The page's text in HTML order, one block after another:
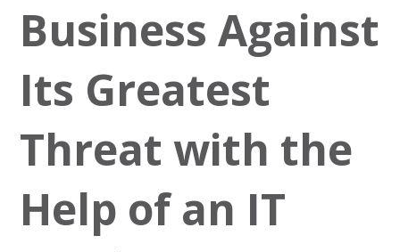
Business Against
Its Greatest
Threat with the
Help of an IT